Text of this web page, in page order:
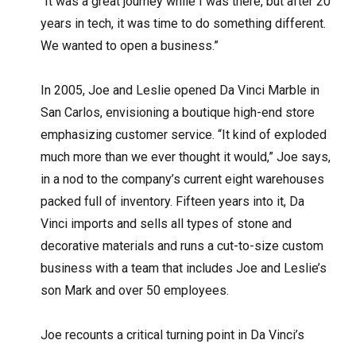
years in tech, it was time to do something different.
We wanted to open a business.”
In 2005, Joe and Leslie opened Da Vinci Marble in
San Carlos, envisioning a boutique high-end store
emphasizing customer service. “It kind of exploded
much more than we ever thought it would,” Joe says,
in a nod to the company’s current eight warehouses
packed full of inventory. Fifteen years into it, Da
Vinci imports and sells all types of stone and
decorative materials and runs a cut-to-size custom
business with a team that includes Joe and Leslie’s
son Mark and over 50 employees.
Joe recounts a critical turning point in Da Vinci’s